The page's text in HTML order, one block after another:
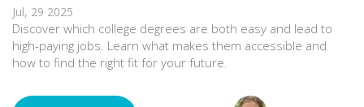
Jul, 29 2025
Discover which college degrees are both easy and lead to
high-paying jobs. Learn what makes them accessible and
how to find the right fit for your future.